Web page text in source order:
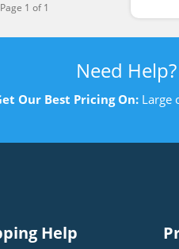
Page 1 of 1
Need Help?
Our Best Pricing On: Large
Help